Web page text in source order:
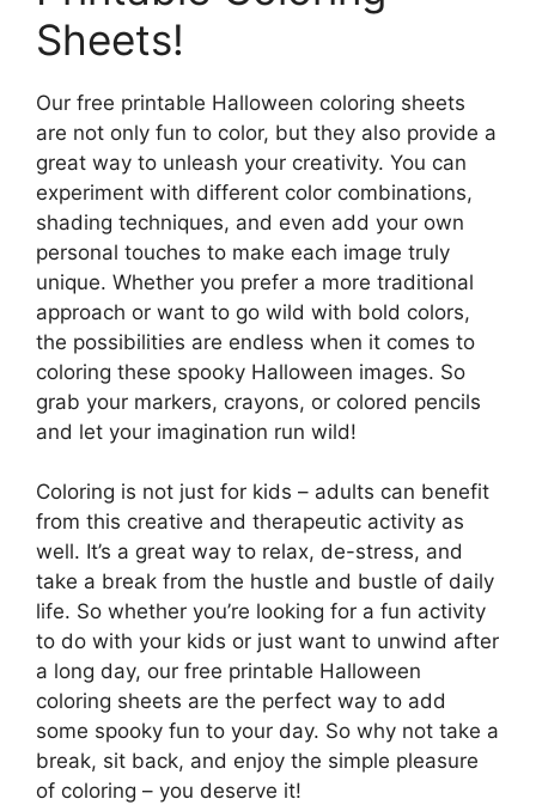
Sheets!
Our free printable Halloween coloring sheets
are not only fun to color, but they also provide a
great way to unleash your creativity. You can
experiment with different color combinations,
shading techniques, and even add your own
personal touches to make each image truly
unique. Whether you prefer a more traditional
approach or want to go wild with bold colors,
the possibilities are endless when it comes to
coloring these spooky Halloween images. So
grab your markers, crayons, or colored pencils
and let your imagination run wild!
Coloring is not just for kids – adults can benefit
from this creative and therapeutic activity as
well. It’s a great way to relax, de-stress, and
take a break from the hustle and bustle of daily
life. So whether you’re looking for a fun activity
to do with your kids or just want to unwind after
a long day, our free printable Halloween
coloring sheets are the perfect way to add
some spooky fun to your day. So why not take a
break, sit back, and enjoy the simple pleasure
of coloring – you deserve it!